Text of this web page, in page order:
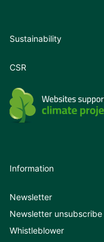
Sustainability
CSR
Information
Newsletter
Newsletter unsubscribe
Whistleblower